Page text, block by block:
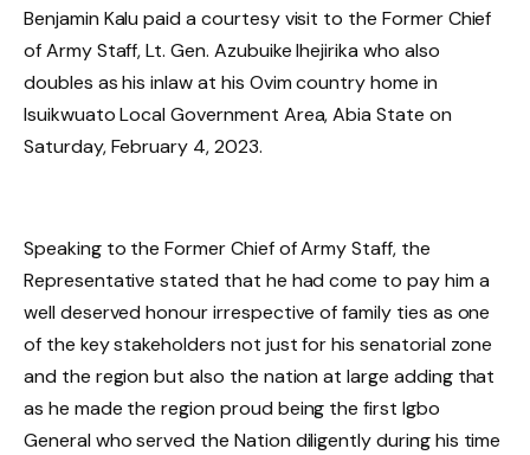
Benjamin Kalu paid a courtesy visit to the Former Chief
of Army Staff, Lt. Gen. Azubuike Ihejirika who also
doubles as his inlaw at his Ovim country home in
Isuikwuato Local Government Area, Abia State on
Saturday, February 4, 2023.
Speaking to the Former Chief of Army Staff, the
Representative stated that he had come to pay him a
well deserved honour irrespective of family ties as one
of the key stakeholders not just for his senatorial zone
and the region but also the nation at large adding that
as he made the region proud being the first Igbo
General who served the Nation diligently during his time